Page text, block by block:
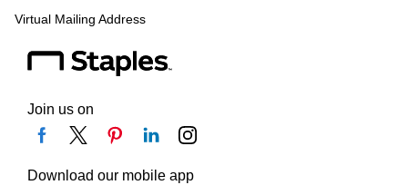
Virtual Mailing Address
Join us on
Download our mobile app